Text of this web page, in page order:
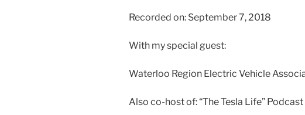
RSS FEED
EMBED
Recorded on: September 7, 2018
With my special guest:
Waterloo Region Electric Vehicle
Also co-host of: “The Tesla Life”